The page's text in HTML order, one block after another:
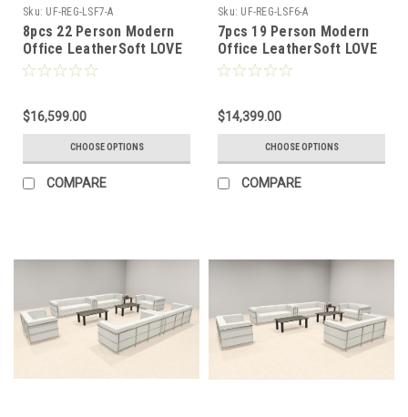
Sku: UF-REG-LSF7-A
8pcs 22 Person Modern
Office LeatherSoft LOVE
+ SOFA Set, #UF-REG-
$16,599.00
CHOOSE OPTIONS
COMPARE
Sku: UF-REG-LSF6-A
7pcs 19 Person Modern
Office LeatherSoft LOVE
+ SOFA Set, #UF-REG-
$14,399.00
CHOOSE OPTIONS
COMPARE